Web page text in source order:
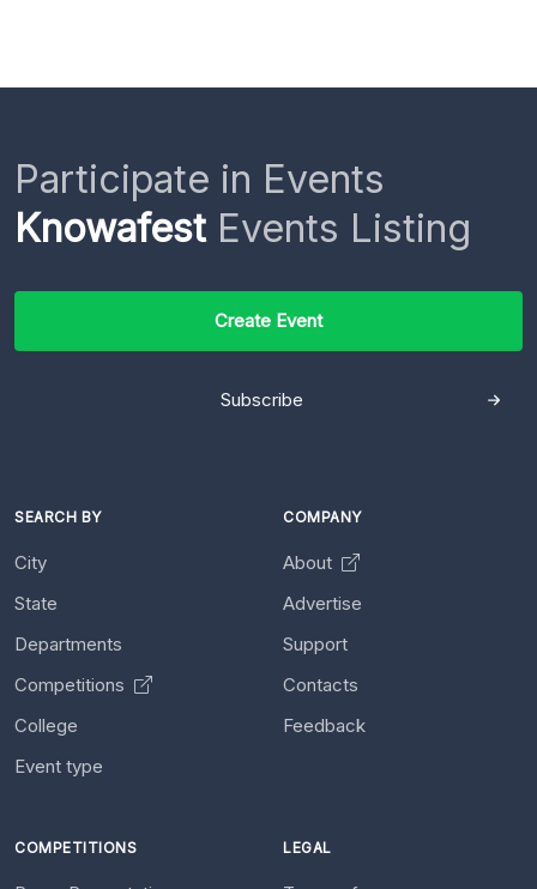
Participate in Events
KnowafestEvents Listing
Create Event
Subscribe
SEARCH BY
City
State
Departments
Competitions
College
Event type
COMPANY
About
Advertise
Support
Contacts
Feedback
COMPETITIONS LEGAL